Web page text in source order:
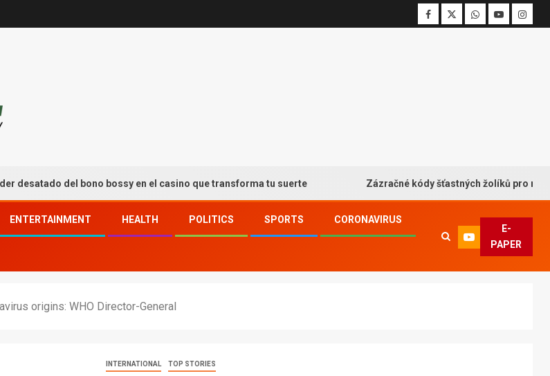
del bono bossy en el casino que transforma tu suerte Zázračné kódy šťastných žolíků pro
ENTERTAINMENT HEALTH POLITICS SPORTS CORONAVIRUS
E-
PAPER
origins: WHO Director-General
INTERNATIONAL TOP STORIES